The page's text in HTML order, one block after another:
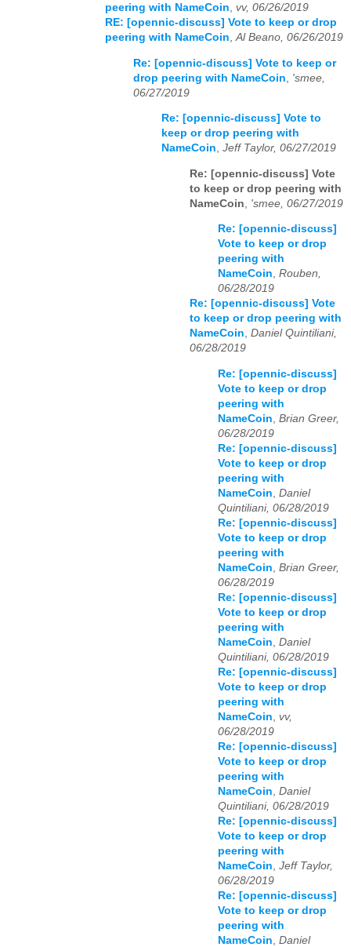
peering with NameCoin vv, 06/26/2019
RE: [opennic-discuss] Vote to keep or drop
peering with NameCoin Al Beano, 06/26/2019
Re: [opennic-discuss] Vote to keep or
drop peering with NameCoin
'smee,
06/27/2019
Re: [opennic-discuss] Vote to
keep or drop peering with
NameCoin, Jeff Taylor, 06/27/2019
Re: [opennic-discuss] Vote
to keep or drop peering with
NameCoin
'smee, 06/27/2019
Re: [opennic-discuss]
Vote to keep or drop
peering with
NameCoin, Rouben,
06/28/2019
Re: [opennic-discuss] Vote
to keep or drop peering with
NameCoin, Daniel Quintiliani,
06/28/2019
Re: [opennic-discuss]
Vote to keep or drop
peering with
NameCoin Brian Greer,
06/28/2019
Re: [opennic-discuss]
Vote to keep or drop
peering with
NameCoin Daniel
Quintiliani, 06/28/2019
Re: [opennic-discuss]
Vote to keep or drop
peering with
NameCoin Brian Greer,
06/28/2019
Re: [opennic-discuss]
Vote to keep or drop
peering with
NameCoin Daniel
Quintiliani, 06/28/2019
Re: [opennic-discuss]
Vote to keep or drop
peering with
NameCoin vv,
06/28/2019
Re: [opennic-discuss]
Vote to keep or drop
peering with
NameCoin Daniel
Quintiliani, 06/28/2019
Re: [opennic-discuss]
Vote to keep or drop
peering with
NameCoin Jeff Taylor,
06/28/2019
Re: [opennic-discuss]
Vote to keep or drop
peering with
NameCoin Daniel